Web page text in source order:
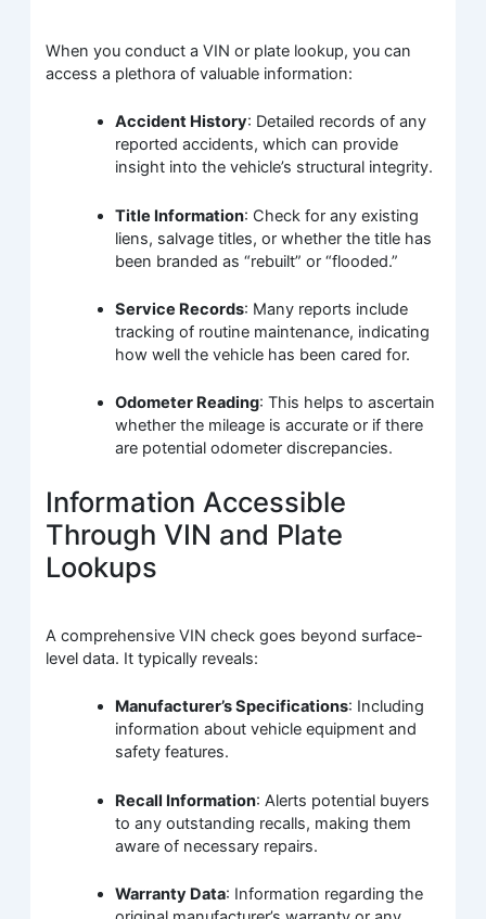
When you conduct a VIN or plate lookup, you can
access a plethora of valuable information:
Accident History: Detailed records of any
reported accidents, which can provide
insight into the vehicle’s structural integrity.
Title Information: Check for any existing
liens, salvage titles, or whether the title has
been branded as “rebuilt” or “flooded.”
Service Records: Many reports include
tracking of routine maintenance, indicating
how well the vehicle has been cared for.
Odometer Reading: This helps to ascertain
whether the mileage is accurate or if there
are potential odometer discrepancies.
Information Accessible
Through VIN and Plate
Lookups
A comprehensive VIN check goes beyond surface-
level data. It typically reveals:
Manufacturer’s Specifications: Including
information about vehicle equipment and
safety features.
Recall Information: Alerts potential buyers
to any outstanding recalls, making them
aware of necessary repairs.
Warranty Data: Information regarding the